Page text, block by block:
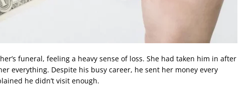
funeral, feeling a heavy sense of loss. She had taken him in after
everything. Despite his busy career, he sent her money every
he didn’t visit enough.